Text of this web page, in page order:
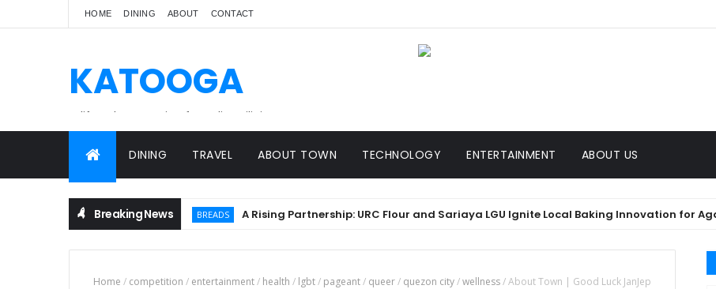
HOME DINING ABOUT CONTACT
KATOOGA
A lifestyle magazine for online Filipinos.
DINING TRAVEL ABOUT TOWN TECHNOLOGY ENTERTAINMENT ABOUT US
Breaking NewsBREADS A Rising Partnership: URC Flour and Sariaya LGU Ignite Local Baking Innovation for Agawan
Home / competition / entertainment/ health / lgbt/ pageant/ queer/ quezon city/wellness/About Town | Good Luck JanJep